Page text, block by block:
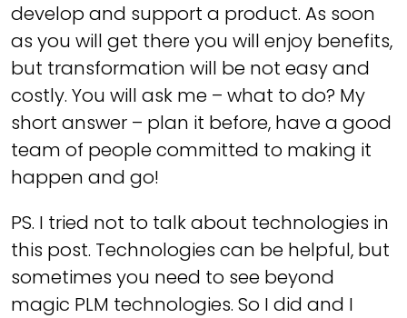
develop and support a product. As soon
as you will get there you will enjoy benefits,
but transformation will be not easy and
costly. You will ask me – what to do? My
short answer – plan it before, have a good
team of people committed to making it
happen and go!
PS. I tried not to talk about technologies in
this post. Technologies can be helpful, but
sometimes you need to see beyond
magic PLM technologies. So I did and I